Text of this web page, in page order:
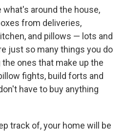
what's around the house,
from deliveries,
and pillows — lots and
just so many things you do
ones that make up the
fights, build forts and
have to buy anything
track of, your home will be